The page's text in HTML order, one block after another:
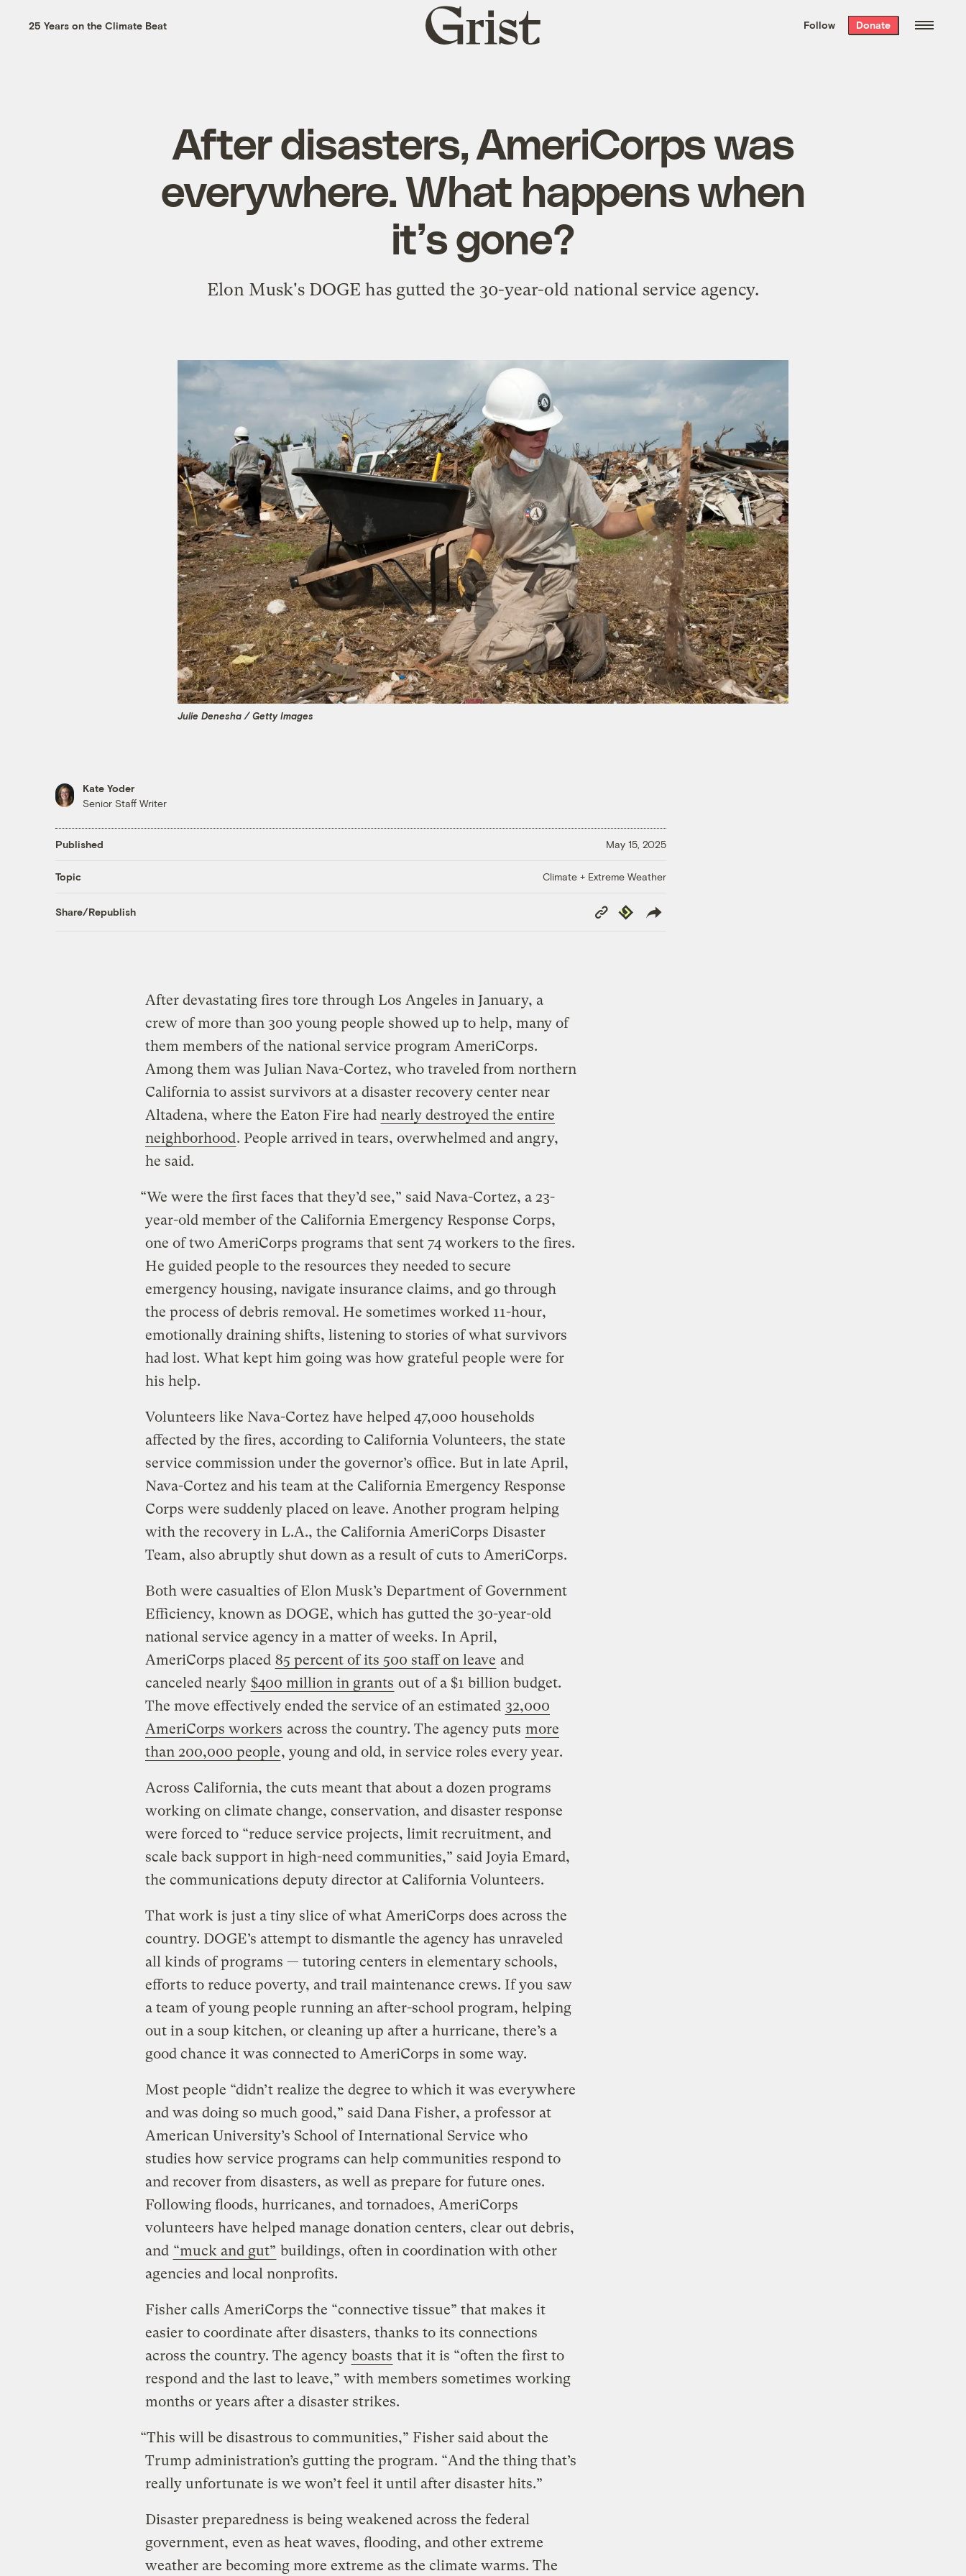
the week’s best
. Delivered free every
25 Years on the Climate Beat
Grist
home
Follow Donate
After disasters, AmeriCorps was
everywhere. What happens when
it’s gone?
Elon Musk's DOGE has gutted the 30-year-old national service agency.
Julie Denesha / Getty Images
Kate Yoder
Senior Staff Writer
Published May 15, 2025
Topic Climate + Extreme Weather
Share/Republish
Copy
Link
Republish
After devastating fires tore through Los Angeles in January, a
crew of more than 300 young people showed up to help, many of
them members of the national service program AmeriCorps.
Among them was Julian Nava-Cortez, who traveled from northern
California to assist survivors at a disaster recovery center near
Altadena, where the Eaton Fire had nearly destroyed the entire
neighborhood. People arrived in tears, overwhelmed and angry,
he said.
“We were the first faces that they’d see,” said Nava-Cortez, a 23-
year-old member of the California Emergency Response Corps,
one of two AmeriCorps programs that sent 74 workers to the fires.
He guided people to the resources they needed to secure
emergency housing, navigate insurance claims, and go through
the process of debris removal. He sometimes worked 11-hour,
emotionally draining shifts, listening to stories of what survivors
had lost. What kept him going was how grateful people were for
his help.
Volunteers like Nava-Cortez have helped 47,000 households
affected by the fires, according to California Volunteers, the state
service commission under the governor’s office. But in late April,
Nava-Cortez and his team at the California Emergency Response
Corps were suddenly placed on leave. Another program helping
with the recovery in L.A., the California AmeriCorps Disaster
Team, also abruptly shut down as a result of cuts to AmeriCorps.
Both were casualties of Elon Musk’s Department of Government
Efficiency, known as DOGE, which has gutted the 30-year-old
national service agency in a matter of weeks. In April,
AmeriCorps placed 85 percent of its 500 staff on leave and
canceled nearly $400 million in grants out of a $1 billion budget.
The move effectively ended the service of an estimated 32,000
AmeriCorps workers across the country. The agency puts more
than 200,000 people, young and old, in service roles every year.
Across California, the cuts meant that about a dozen programs
working on climate change, conservation, and disaster response
were forced to “reduce service projects, limit recruitment, and
scale back support in high-need communities,” said Joyia Emard,
the communications deputy director at California Volunteers.
That work is just a tiny slice of what AmeriCorps does across the
country. DOGE’s attempt to dismantle the agency has unraveled
all kinds of programs — tutoring centers in elementary schools,
efforts to reduce poverty, and trail maintenance crews. If you saw
a team of young people running an after-school program, helping
out in a soup kitchen, or cleaning up after a hurricane, there’s a
good chance it was connected to AmeriCorps in some way.
Most people “didn’t realize the degree to which it was everywhere
and was doing so much good,” said Dana Fisher, a professor at
American University’s School of International Service who
studies how service programs can help communities respond to
and recover from disasters, as well as prepare for future ones.
Following floods, hurricanes, and tornadoes, AmeriCorps
volunteers have helped manage donation centers, clear out debris,
and “muck and gut” buildings, often in coordination with other
agencies and local nonprofits.
Fisher calls AmeriCorps the “connective tissue” that makes it
easier to coordinate after disasters, thanks to its connections
across the country. The agency boasts that it is “often the first to
respond and the last to leave,” with members sometimes working
months or years after a disaster strikes.
“This will be disastrous to communities,” Fisher said about the
Trump administration’s gutting the program. “And the thing that’s
really unfortunate is we won’t feel it until after disaster hits.”
Disaster preparedness is being weakened across the federal
government, even as heat waves, flooding, and other extreme
weather are becoming more extreme as the climate warms. The